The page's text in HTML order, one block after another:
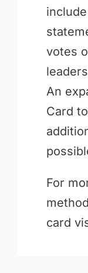
votes
An
Card
For
card